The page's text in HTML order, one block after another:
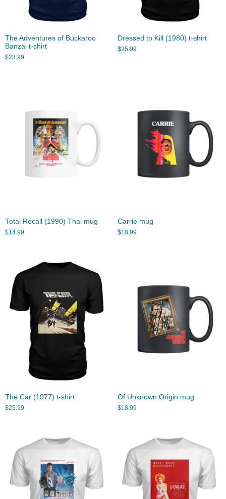
The Adventures of Buckaroo
Banzai t-shirt
$23.99
Dressed to Kill (1980) t-shirt
$25.99
Total Recall (1990) Thai mug
$14.99
Carrie mug
$18.99
The Car (1977) t-shirt
$25.99
Of Unknown Origin mug
$18.99